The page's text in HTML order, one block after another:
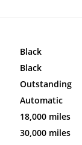
Black
Black
Outstanding
Automatic
18,000 miles
30,000 miles